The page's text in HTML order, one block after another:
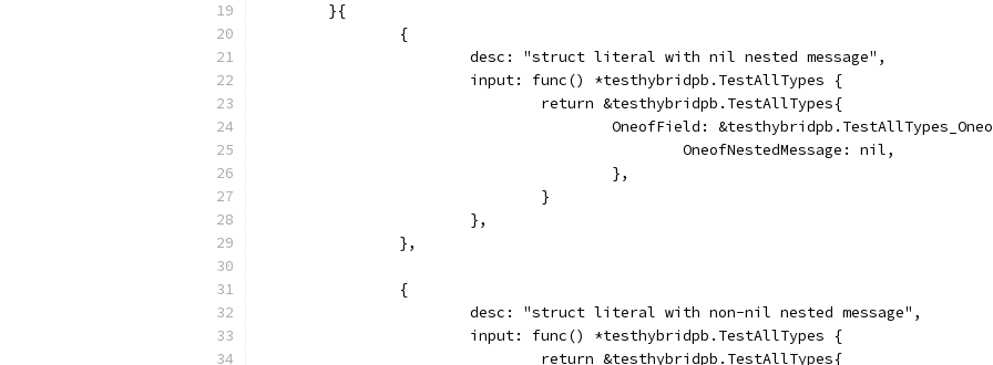
	}{
		{
			desc: "struct literal with nil nested message",
			input: func() *testhybridpb.TestAllTypes {
				return &testhybridpb.TestAllTypes{
OneofField:
						OneofNestedMessage: nil,
					},
				}
			},
		},
		{
			desc: "struct literal with non-nil nested message",
			input: func() *testhybridpb.TestAllTypes {
				return &testhybridpb.TestAllTypes{